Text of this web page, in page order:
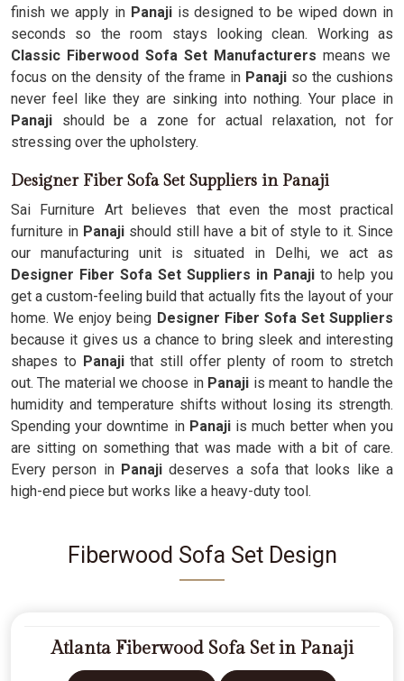
finish we apply in Panaji is designed to be wiped down in
seconds so the room stays looking clean. Working as
Classic Fiberwood Sofa Set Manufacturers means we
focus on the density of the frame in Panaji so the cushions
never feel like they are sinking into nothing. Your place in
Panaji should be a zone for actual relaxation, not for
stressing over the upholstery.
Designer Fiber Sofa Set Suppliers in Panaji
Sai Furniture Art believes that even the most practical
furniture in Panaji should still have a bit of style to it. Since
our manufacturing unit is situated in Delhi, we act as
Designer Fiber Sofa Set Suppliers in Panaji to help you
get a custom-feeling build that actually fits the layout of your
home. We enjoy being Designer Fiber Sofa Set Suppliers
because it gives us a chance to bring sleek and interesting
shapes to Panajithat still offer plenty of room to stretch
out. The material we choose in Panaji is meant to handle the
humidity and temperature shifts without losing its strength.
Spending your downtime in Panajiis much better when you
are sitting on something that was made with a bit of care.
Every person in Panajideserves a sofa that looks like a
high-end piece but works like a heavy-duty tool.
Fiberwood Sofa Set Design
Atlanta Fiberwood Sofa Set in Panaji